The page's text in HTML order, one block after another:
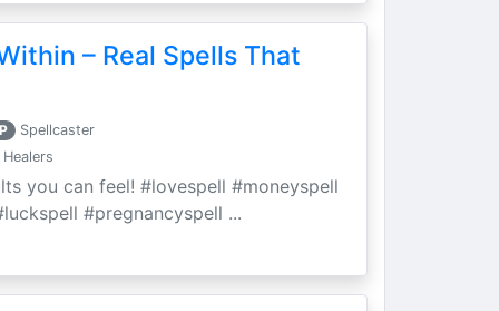
– Real Spells That
Spellcaster
you can feel! #lovespell #moneyspell
#pregnancyspell ...